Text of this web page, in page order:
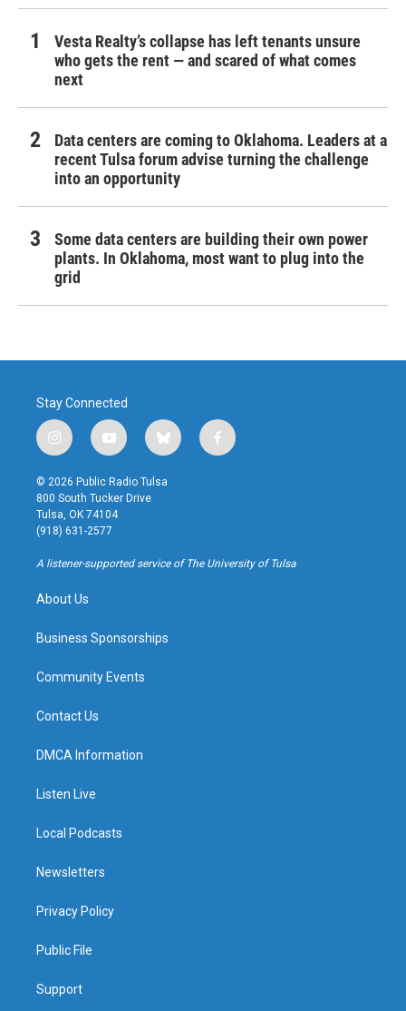
Vesta Realty’s collapse has left tenants unsure
who gets the rent — and scared of what comes
next
Data centers are coming to Oklahoma. Leaders at a
recent Tulsa forum advise turning the challenge
into an opportunity
Some data centers are building their own power
plants. In Oklahoma, most want to plug into the
grid
Stay Connected
i
n
s
t
a
g
r
a
y
o
u
t
u
b
b
l
u
f
a
k
© 2026 Public Radio Tulsa
800 South Tucker Drive
Tulsa, OK 74104
(918) 631-2577
A listener-supported service of The University of Tulsa
About Us
Business Sponsorships
Community Events
Contact Us
DMCA Information
Listen Live
Local Podcasts
Newsletters
Privacy Policy
Public File
Support